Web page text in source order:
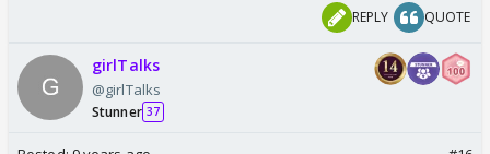
REPLY QUOTE
girlTalks
@girlTalks
Stunner 37